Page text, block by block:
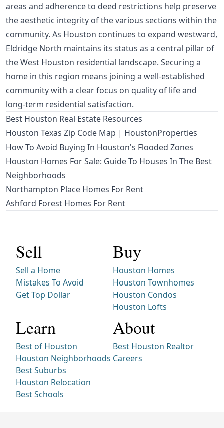
areas and adherence to deed restrictions help preserve
the aesthetic integrity of the various sections within the
community. As Houston continues to expand westward,
Eldridge North maintains its status as a central pillar of
the West Houston residential landscape. Securing a
home in this region means joining a well-established
community with a clear focus on quality of life and
long-term residential satisfaction.
Best Houston Real Estate Resources
Houston Texas Zip Code Map | HoustonProperties
How To Avoid Buying In Houston's Flooded Zones
Houston Homes For Sale: Guide To Houses In The Best
Neighborhoods
Northampton Place Homes For Rent
Ashford Forest Homes For Rent
Sell
Sell a Home
Mistakes To Avoid
Get Top Dollar
Buy
Houston Homes
Houston Townhomes
Houston Condos
Houston Lofts
Learn
Best of Houston
Houston Neighborhoods
Best Suburbs
Houston Relocation
Best Schools
About
Best Houston Realtor
Careers